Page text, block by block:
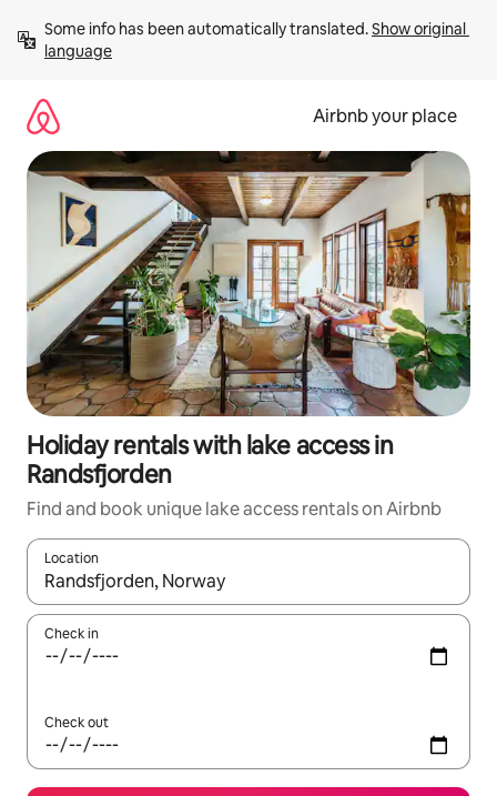
content
Some info has been automatically translated. Show original
language
Airbnb your place
Holiday rentals with lake access in
Randsfjorden
Find and book unique lake access rentals on Airbnb
Location
When results are available, navigate with the up and down
Check in
Check out